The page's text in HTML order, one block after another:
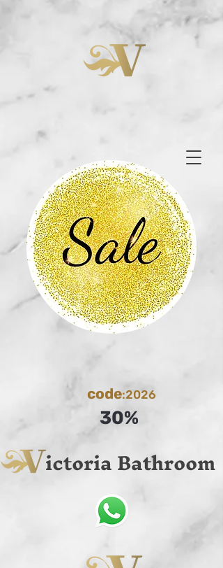
code:2026
30%
ictoria Bathroom